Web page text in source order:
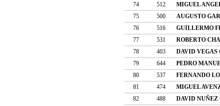
74
512
MIGUEL
75
500
AUGUSTO
76
516
GUILLERMO
77
531
ROBERTO
78
403
DAVID VEGAS
79
644
PEDRO
80
537
FERNANDO
81
474
MIGUEL
82
488
DAVID NUÑEZ